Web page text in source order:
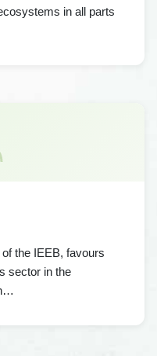
in all parts
the IEEB, favours
sector in the